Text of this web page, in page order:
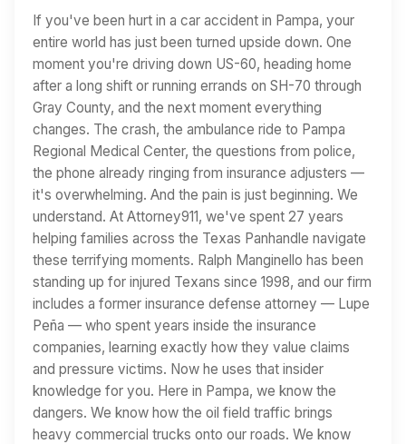
If you've been hurt in a car accident in Pampa, your
entire world has just been turned upside down. One
moment you're driving down US-60, heading home
after a long shift or running errands on SH-70 through
Gray County, and the next moment everything
changes. The crash, the ambulance ride to Pampa
Regional Medical Center, the questions from police,
the phone already ringing from insurance adjusters —
it's overwhelming. And the pain is just beginning. We
understand. At Attorney911, we've spent 27 years
helping families across the Texas Panhandle navigate
these terrifying moments. Ralph Manginello has been
standing up for injured Texans since 1998, and our firm
includes a former insurance defense attorney — Lupe
Peña — who spent years inside the insurance
companies, learning exactly how they value claims
and pressure victims. Now he uses that insider
knowledge for you. Here in Pampa, we know the
dangers. We know how the oil field traffic brings
heavy commercial trucks onto our roads. We know